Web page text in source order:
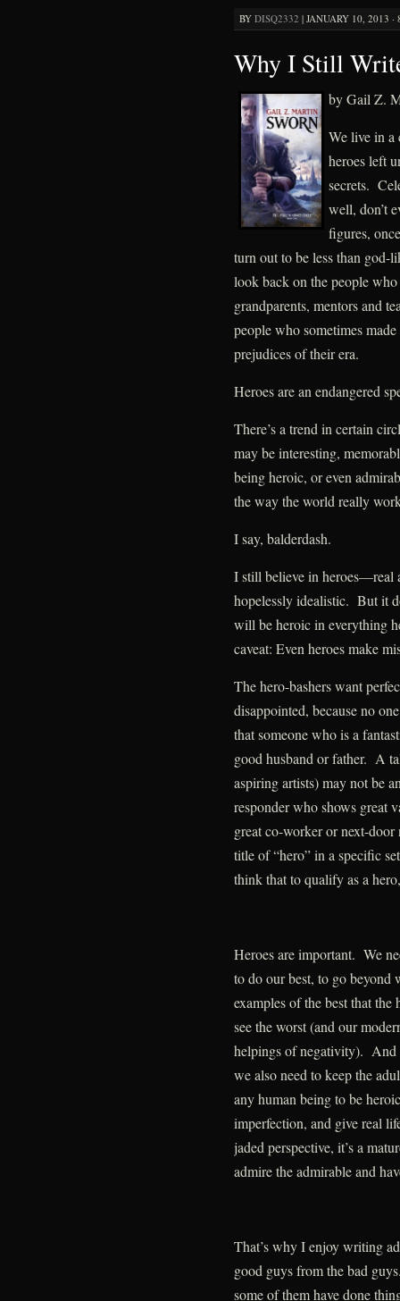
BY DISQ2332 | JANUARY 10, 2013 ·
Why I Still
by Gail Z.
We live in a
heroes left
secrets.
well, don’t
figures,
turn out to be less than
look back on the people
grandparents, mentors and
people who sometimes
prejudices of their era.
Heroes are an endangered
There’s a trend in certain
may be interesting,
being heroic, or even
the way the world really
I say, balderdash.
I still believe in heroes—real
hopelessly idealistic. But it
will be heroic in everything
caveat: Even heroes make
The hero-bashers want
disappointed, because no
that someone who is a
good husband or father. A
aspiring artists) may not be
responder who shows great
great co-worker or next-
title of “hero” in a specific
think that to qualify as a
Heroes are important. We
to do our best, to go beyond
examples of the best that the
see the worst (and our
helpings of negativity). And
we also need to keep the
any human being to be
imperfection, and give real
jaded perspective, it’s a
admire the admirable and
That’s why I enjoy writing
good guys from the bad
some of them have done